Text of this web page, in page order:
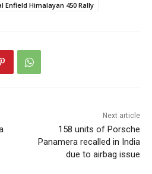
Enfield Himalayan 450 Rally
Next article
158 units of Porsche
Panamera recalled in India
due to airbag issue